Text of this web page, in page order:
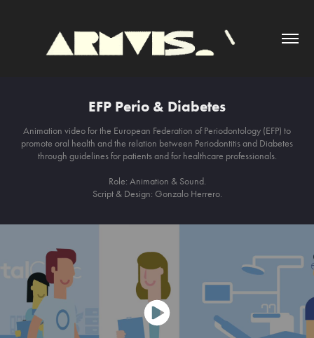
EFP Perio & Diabetes
Animation video for the European Federation of Periodontology (EFP) to
promote oral health and the relation between Periodontitis and Diabetes
through guidelines for patients and for healthcare professionals.
Role: Animation & Sound.
Script & Design: Gonzalo Herrero.